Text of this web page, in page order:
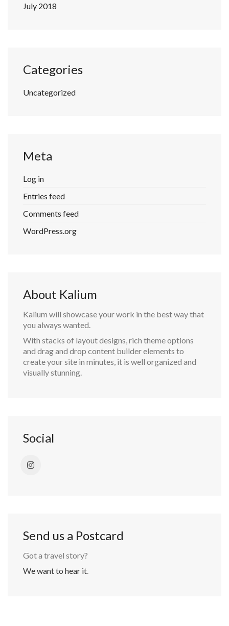
July 2018
Categories
Uncategorized
Meta
Log in
Entries feed
Comments feed
WordPress.org
About Kalium
Kalium will showcase your work in the best way that
you always wanted.
With stacks of layout designs, rich theme options
and drag and drop content builder elements to
create your site in minutes, it is well organized and
visually stunning.
Social
Send us a Postcard
Got a travel story?
We want to hear it.